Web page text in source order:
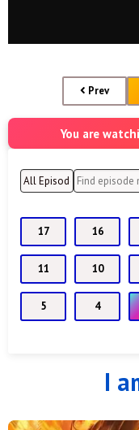
Prev
You are
17 16
11 10
5 4
I